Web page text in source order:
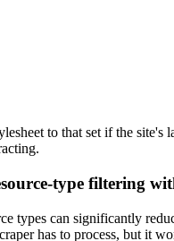
to that set if the site's
type filtering
types can significantly
has to process, but it